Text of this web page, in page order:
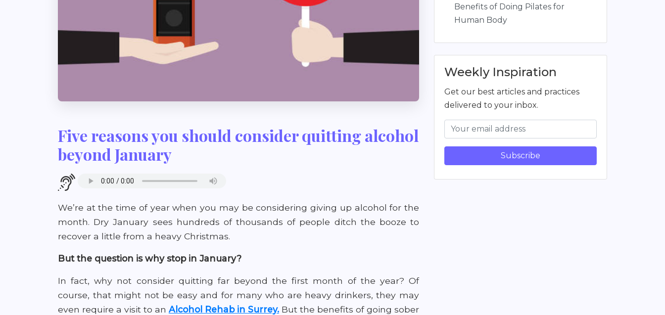
Five reasons you should consider quitting alcohol
beyond January
We’re at the time of year when you may be considering giving up alcohol for the
month. Dry January sees hundreds of thousands of people ditch the booze to
recover a little from a heavy Christmas.
But the question is why stop in January?
In fact, why not consider quitting far beyond the first month of the year? Of
course, that might not be easy and for many who are heavy drinkers, they may
even require a visit to an Alcohol Rehab in Surrey. But the benefits of going sober
Benefits of Doing Pilates for
Human Body
Weekly Inspiration
Get our best articles and practices
delivered to your inbox.
Subscribe